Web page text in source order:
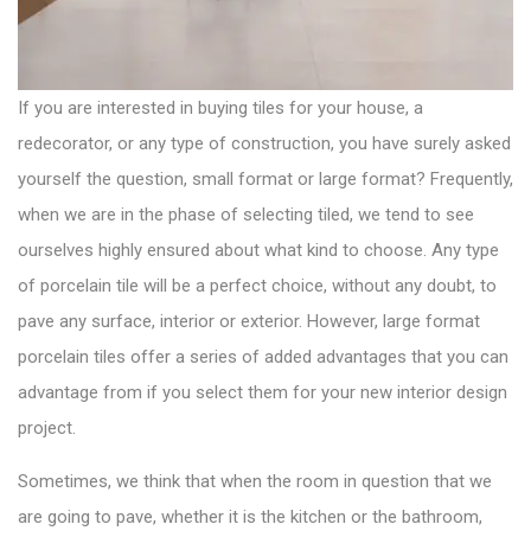
If you are interested in buying tiles for your house, a
redecorator, or any type of construction, you have surely asked
yourself the question, small format or large format? Frequently,
when we are in the phase of selecting tiled, we tend to see
ourselves highly ensured about what kind to choose. Any type
of porcelain tile will be a perfect choice, without any doubt, to
pave any surface, interior or exterior. However, large format
porcelain tiles offer a series of added advantages that you can
advantage from if you select them for your new interior design
project.
Sometimes, we think that when the room in question that we
are going to pave, whether it is the kitchen or the bathroom,